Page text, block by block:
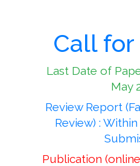
Call for
Last Date of
May
Review Report
Review) :
Publication